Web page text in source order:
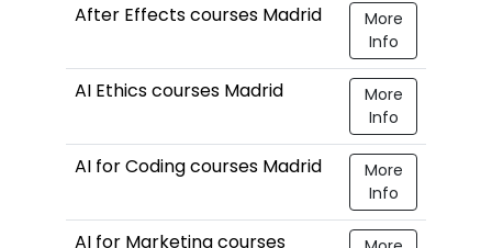
After Effects courses Madrid
More
Info
AI Ethics courses Madrid
More
Info
AI for Coding courses Madrid
More
Info
AI for Marketing courses